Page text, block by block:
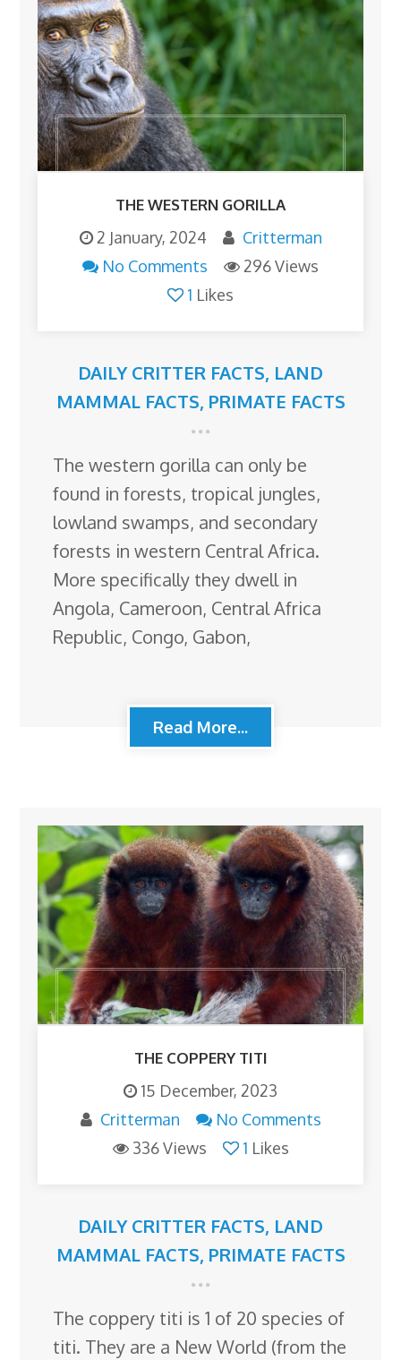
THE WESTERN GORILLA
2 January, 2024
Critterman
No Comments
296 Views
1 Likes
DAILY CRITTER FACTS, LAND
MAMMAL FACTS, PRIMATE FACTS
The western gorilla can only be
found in forests, tropical jungles,
lowland swamps, and secondary
forests in western Central Africa.
More specifically they dwell in
Angola, Cameroon, Central Africa
Republic, Congo, Gabon,
Read More...
THE COPPERY TITI
15 December, 2023
Critterman
No Comments
336 Views
1 Likes
DAILY CRITTER FACTS, LAND
MAMMAL FACTS, PRIMATE FACTS
The coppery titi is 1 of 20 species of
titi. They are a New World (from the